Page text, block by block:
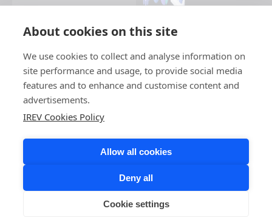
COPYRIGHT © 2026 IREV. ALL RIGHTS RESERVED.
About cookies on this site
We use cookies to collect and analyse information on
site performance and usage, to provide social media
features and to enhance and customise content and
advertisements.
IREV Cookies Policy
Allow all cookies
Deny all
Cookie settings